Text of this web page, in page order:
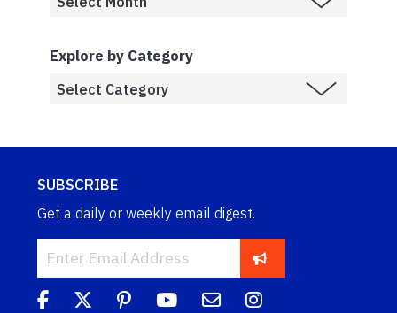
Explore by Category
SUBSCRIBE
Get a daily or weekly email digest.